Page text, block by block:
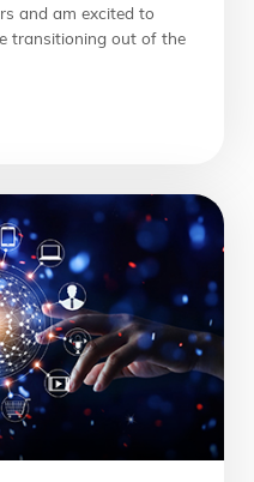
and am excited to
transitioning out of the